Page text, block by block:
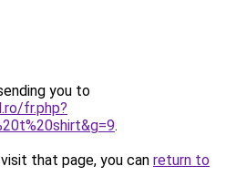
you to
fr.php?
.
that page, you can return to